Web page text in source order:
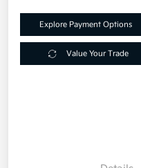
Explore Payment Options
Value Your Trade